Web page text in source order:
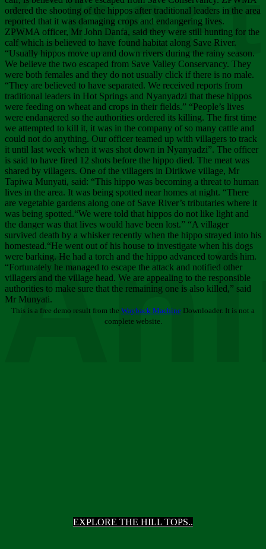
EXPLORE THE HILL TOPS..
ordered the shooting of the hippos after traditional leaders in the area
reported that it was damaging crops and endangering lives.
ZPWMA officer, Mr John Danfa, said they were still hunting for the
calf which is believed to have found habitat along Save River.
“Usually hippos move up and down rivers during the rainy season.
We believe the two escaped from Save Valley Conservancy. They
were both females and they do not usually click if there is no male.
“They are believed to have separated. We received reports from
traditional leaders in Hot Springs and Nyanyadzi that these hippos
were feeding on wheat and crops in their fields.” “People’s lives
were endangered so the authorities ordered its killing. The first time
we attempted to kill it, it was in the company of so many cattle and
could not do anything. Our officer teamed up with villagers to track
it until last week when it was shot down in Nyanyadzi”. The officer
is said to have fired 12 shots before the hippo died. The meat was
shared by villagers. One of the villagers in Dirikwe village, Mr
Tapiwa Munyati, said: “This hippo was becoming a threat to human
lives in the area. It was being spotted near homes at night. “There
are vegetable gardens along one of Save River’s tributaries where it
was being spotted.“We were told that hippos do not like light and
the danger was that lives would have been lost.” “A villager
survived death by a whisker recently when the hippo strayed into his
homestead.“He went out of his house to investigate when his dogs
were barking. He had a torch and the hippo advanced towards him.
“Fortunately he managed to escape the attack and notified other
villagers and the village head. We are appealing to the responsible
authorities to make sure that the remaining one is also killed,” said
Mr Munyati.
This is a free demo result from the Wayback Machine Downloader. It is not a
complete website.